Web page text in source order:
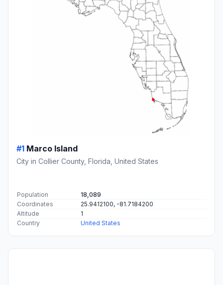
#1 Marco Island
City in Collier County, Florida, United States
Population
18,089
Coordinates
25.9412100, -81.7184200
Altitude
1
Country
United States